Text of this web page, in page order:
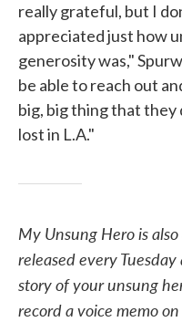
really grateful, but I
appreciated just how
generosity was,"
be able to reach out
big, big thing that
lost in L.A."
My Unsung Hero is
released every
story of your unsung
record a voice memo